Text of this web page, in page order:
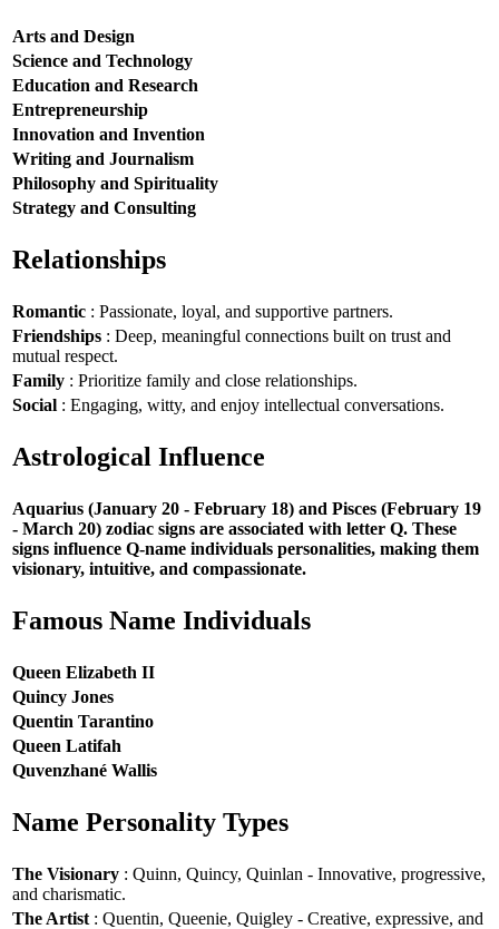
Arts and Design
Science and Technology
Education and Research
Entrepreneurship
Innovation and Invention
Writing and Journalism
Philosophy and Spirituality
Strategy and Consulting
Relationships
Romantic : Passionate, loyal, and supportive partners.
Friendships : Deep, meaningful connections built on trust and
mutual respect.
Family : Prioritize family and close relationships.
Social : Engaging, witty, and enjoy intellectual conversations.
Astrological Influence
Aquarius (January 20 - February 18) and Pisces (February 19
- March 20) zodiac signs are associated with letter Q. These
signs influence Q-name individuals personalities, making them
visionary, intuitive, and compassionate.
Famous Name Individuals
Queen Elizabeth II
Quincy Jones
Quentin Tarantino
Queen Latifah
Quvenzhané Wallis
Name Personality Types
The Visionary : Quinn, Quincy, Quinlan - Innovative, progressive,
and charismatic.
The Artist : Quentin, Queenie, Quigley - Creative, expressive, and